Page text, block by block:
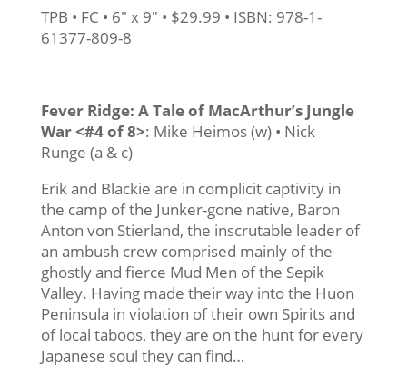
TPB • FC • 6″ x 9″ • $29.99 • ISBN: 978-1-
61377-809-8
Fever Ridge: A Tale of MacArthur’s Jungle
War <#4 of 8>: Mike Heimos (w) • Nick
Runge (a & c)
Erik and Blackie are in complicit captivity in
the camp of the Junker-gone native, Baron
Anton von Stierland, the inscrutable leader of
an ambush crew comprised mainly of the
ghostly and fierce Mud Men of the Sepik
Valley. Having made their way into the Huon
Peninsula in violation of their own Spirits and
of local taboos, they are on the hunt for every
Japanese soul they can find…